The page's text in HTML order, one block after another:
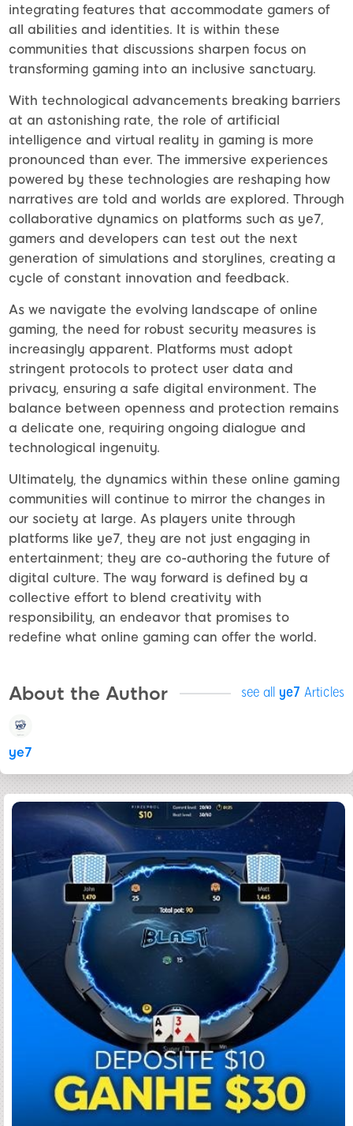
integrating features that accommodate gamers of
all abilities and identities. It is within these
communities that discussions sharpen focus on
transforming gaming into an inclusive sanctuary.
With technological advancements breaking barriers
at an astonishing rate, the role of artificial
intelligence and virtual reality in gaming is more
pronounced than ever. The immersive experiences
powered by these technologies are reshaping how
narratives are told and worlds are explored. Through
collaborative dynamics on platforms such as ye7,
gamers and developers can test out the next
generation of simulations and storylines, creating a
cycle of constant innovation and feedback.
As we navigate the evolving landscape of online
gaming, the need for robust security measures is
increasingly apparent. Platforms must adopt
stringent protocols to protect user data and
privacy, ensuring a safe digital environment. The
balance between openness and protection remains
a delicate one, requiring ongoing dialogue and
technological ingenuity.
Ultimately, the dynamics within these online gaming
communities will continue to mirror the changes in
our society at large. As players unite through
platforms like ye7, they are not just engaging in
entertainment; they are co-authoring the future of
digital culture. The way forward is defined by a
collective effort to blend creativity with
responsibility, an endeavor that promises to
redefine what online gaming can offer the world.
About the Author see all ye7 Articles
ye7